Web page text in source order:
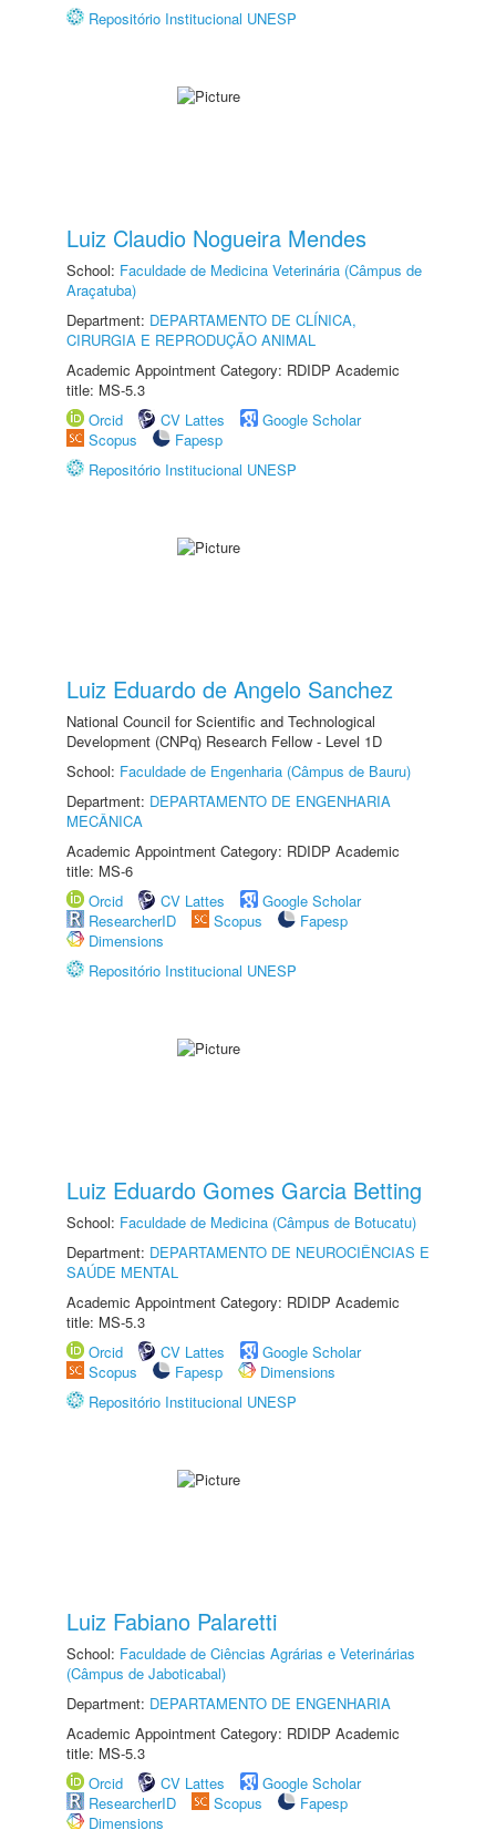
Repositório Institucional UNESP
Luiz Claudio Nogueira Mendes
School: Faculdade de Medicina Veterinária (Câmpus de
Araçatuba)
Department: DEPARTAMENTO DE CLÍNICA,
CIRURGIA E REPRODUÇÃO ANIMAL
Academic Appointment Category: RDIDP Academic
title: MS-5.3
Orcid
CV Lattes
Google Scholar
Scopus
Fapesp
Repositório Institucional UNESP
Luiz Eduardo de Angelo Sanchez
National Council for Scientific and Technological
Development (CNPq) Research Fellow - Level 1D
School: Faculdade de Engenharia (Câmpus de Bauru)
Department: DEPARTAMENTO DE ENGENHARIA
MECÂNICA
Academic Appointment Category: RDIDP Academic
title: MS-6
Orcid
CV Lattes
Google Scholar
ResearcherID
Scopus
Fapesp
Dimensions
Repositório Institucional UNESP
Luiz Eduardo Gomes Garcia Betting
School: Faculdade de Medicina (Câmpus de Botucatu)
Department: DEPARTAMENTO DE NEUROCIÊNCIAS E
SAÚDE MENTAL
Academic Appointment Category: RDIDP Academic
title: MS-5.3
Orcid
CV Lattes
Google Scholar
Scopus
Fapesp
Dimensions
Repositório Institucional UNESP
Luiz Fabiano Palaretti
School: Faculdade de Ciências Agrárias e Veterinárias
(Câmpus de Jaboticabal)
Department: DEPARTAMENTO DE ENGENHARIA
Academic Appointment Category: RDIDP Academic
title: MS-5.3
Orcid
CV Lattes
Google Scholar
ResearcherID
Scopus
Fapesp
Dimensions